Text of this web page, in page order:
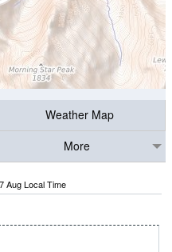
Weather Map
More
Aug Local Time